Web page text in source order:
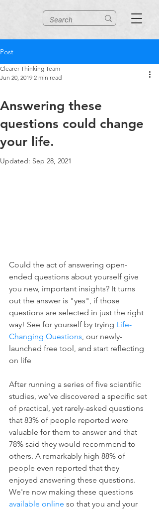
Post
Answering these
questions could change
your life.
Clearer Thinking Team
Jun 20, 2019 2 min read
Updated: Sep 28, 2021
Could the act of answering open-
ended questions about yourself give
you new, important insights? It turns
out the answer is "yes", if those
questions are selected in just the right
way! See for yourself by trying Life-
Changing Questions , our newly-
launched free tool, and start reflecting
on life
After running a series of five scientific
studies, we've discovered a specific set
of practical, yet rarely-asked questions
that 83% of people reported were
valuable for them to answer and that
78% said they would recommend to
others. A remarkably high 88% of
people even reported that they
enjoyed answering these questions.
We're now making these questions
available online so that you and your